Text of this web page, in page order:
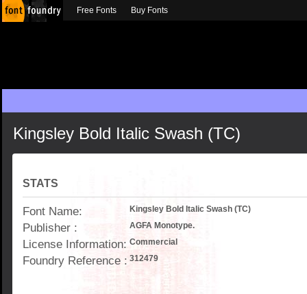
Kingsley Bold Italic Swash (TC)
STATS
Font Name: Kingsley Bold Italic Swash (TC)
Publisher : AGFA Monotype.
License Information: Commercial
Foundry Reference : 312479
Free Fonts Buy Fonts